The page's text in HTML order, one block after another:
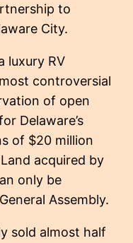
to
City.
luxury RV
controversial
of open
Delaware’s
of $20 million
acquired by
only be
Assembly.
sold almost half